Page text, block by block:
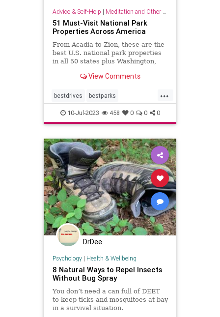
Advice & Self-Help | Meditation and Other Practices
51 Must-Visit National Park
Properties Across America
From Acadia to Zion, these are the
best U.S. national park properties
in all 50 states plus Washington,
distance.
View Comments
...
bestdrives bestparks
greatnationalparks greatparks
hiking majesty nationalparks
nature
10-Jul-2023 458 0 0 0
DrDee
Psychology| Health & Wellbeing
8 Natural Ways to Repel Insects
Without Bug Spray
You don’t need a can full of DEET
to keep ticks and mosquitoes at bay
in a survival situation.